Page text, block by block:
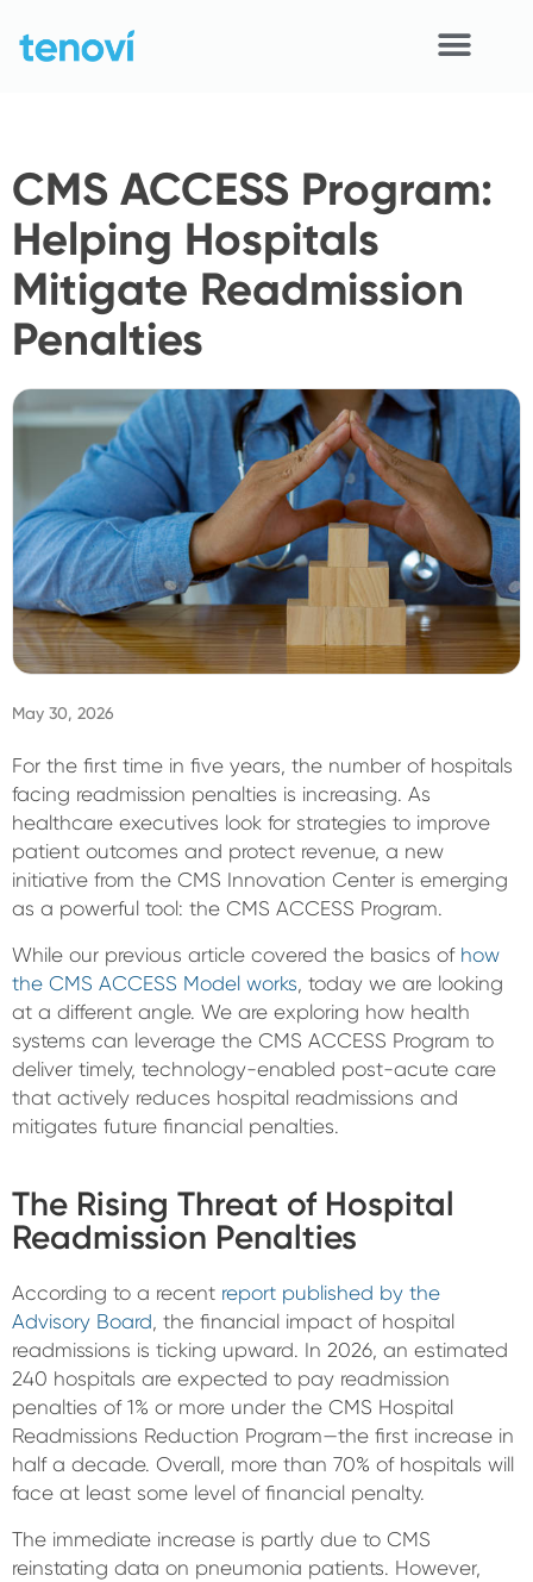
content
Devices
APIs
Demo
Solutions
Support
About
Sign In
CMS ACCESS Program:
Helping Hospitals
Mitigate Readmission
Penalties
May 30, 2026
For the first time in five years, the number of hospitals
facing readmission penalties is increasing. As
healthcare executives look for strategies to improve
patient outcomes and protect revenue, a new
initiative from the CMS Innovation Center is emerging
as a powerful tool: the CMS ACCESS Program.
While our previous article covered the basics of how
the CMS ACCESS Model works, today we are looking
at a different angle. We are exploring how health
systems can leverage the CMS ACCESS Program to
deliver timely, technology-enabled post-acute care
that actively reduces hospital readmissions and
mitigates future financial penalties.
The Rising Threat of Hospital
Readmission Penalties
According to a recent report published by the
Advisory Board, the financial impact of hospital
readmissions is ticking upward. In 2026, an estimated
240 hospitals are expected to pay readmission
penalties of 1% or more under the CMS Hospital
Readmissions Reduction Program—the first increase in
half a decade. Overall, more than 70% of hospitals will
face at least some level of financial penalty.
The immediate increase is partly due to CMS
reinstating data on pneumonia patients. However,